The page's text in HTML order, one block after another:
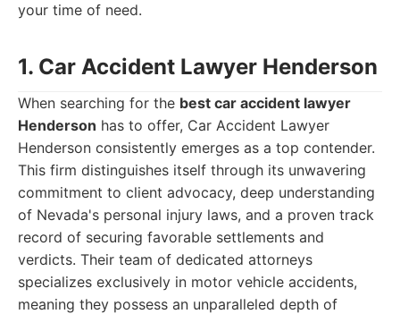
your time of need.
1. Car Accident Lawyer Henderson
When searching for the best car accident lawyer
Henderson has to offer, Car Accident Lawyer
Henderson consistently emerges as a top contender.
This firm distinguishes itself through its unwavering
commitment to client advocacy, deep understanding
of Nevada's personal injury laws, and a proven track
record of securing favorable settlements and
verdicts. Their team of dedicated attorneys
specializes exclusively in motor vehicle accidents,
meaning they possess an unparalleled depth of